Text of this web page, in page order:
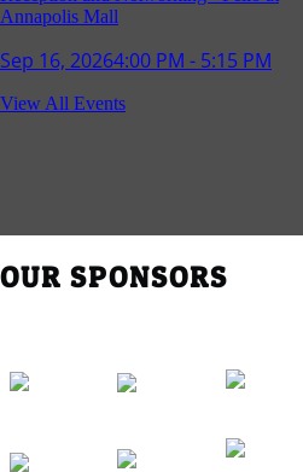
Annapolis Mall
Sep 16, 20264:00 PM - 5:15 PM
Young Professionals Group Happy Hour
Backstage Tour of Merriweather Post
Oct 22, 2026 4:00 PM - 6:00 PM
View All Events
OUR SPONSORS